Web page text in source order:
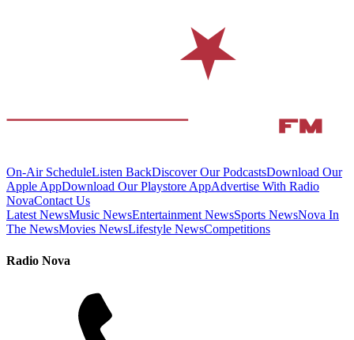
On-Air ScheduleListen BackDiscover Our PodcastsDownload Our
Apple AppDownload Our Playstore AppAdvertise With Radio
NovaContact Us
Latest NewsMusic NewsEntertainment NewsSports NewsNova In
The NewsMovies NewsLifestyle NewsCompetitions
Radio Nova